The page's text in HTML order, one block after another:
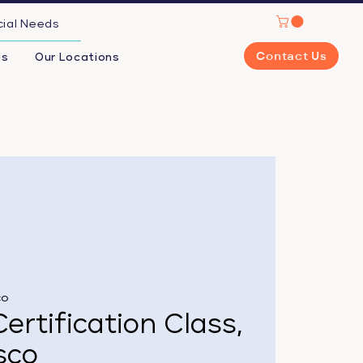
Needs
Our Locations Contact Us
Class,